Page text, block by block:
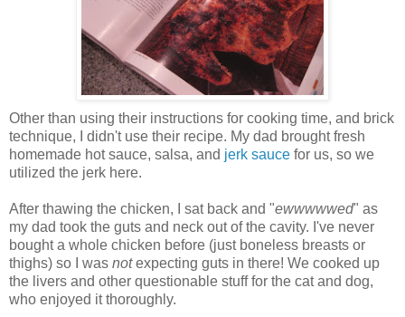
Other than using their instructions for cooking time, and brick
technique, I didn't use their recipe. My dad brought fresh
homemade hot sauce, salsa, and jerk sauce for us, so we
utilized the jerk here.
After thawing the chicken, I sat back and "ewwwwwed" as
my dad took the guts and neck out of the cavity. I've never
bought a whole chicken before (just boneless breasts or
thighs) so I was notexpecting guts in there! We cooked up
the livers and other questionable stuff for the cat and dog,
who enjoyed it thoroughly.